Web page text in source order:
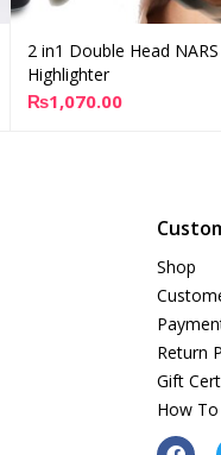
Add to cart
2 in1 Double Head NARS
Highlighter
₨1,070.00
Shop
Return
Gift
How